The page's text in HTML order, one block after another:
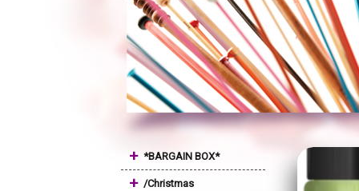
+ *BARGAIN BOX*
+ /Christmas